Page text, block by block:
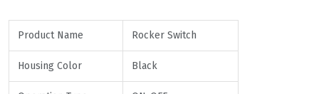
ProductName Rocker Switch
Housing Color Black